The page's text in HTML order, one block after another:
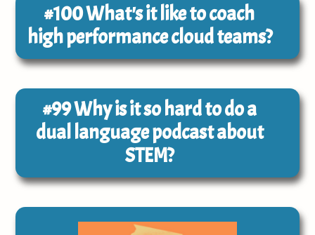
#100What's it like to coach
high performance cloud teams?
#99Why is it so hard to do a
dual language podcast about
STEM?